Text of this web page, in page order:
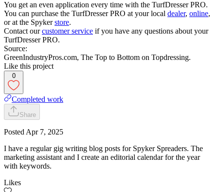
You get an even application every time with the TurfDresser PRO.
You can purchase the TurfDresser PRO at your local dealer, online,
or at the Spykerstore.
Contact ourcustomer service if you have any questions about your
TurfDresser PRO.
Source:
GreenIndustryPros.com, The Top to Bottom on Topdressing.
Like this project
0
Completed work
Share
Posted Apr 7, 2025
I have a regular gig writing blog posts for Spyker Spreaders. The
marketing assistant and I create an editorial calendar for the year
with keywords.
Likes